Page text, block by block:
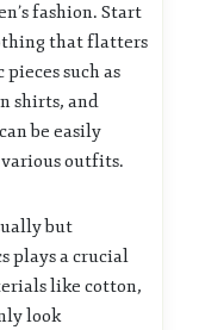
fashion. Start
that flatters
such as
shirts, and
be easily
outfits.
but
plays a crucial
like cotton,
look